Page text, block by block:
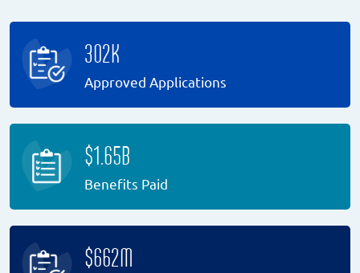
302K
Approved Applications
$1.65B
Benefits Paid
$662M